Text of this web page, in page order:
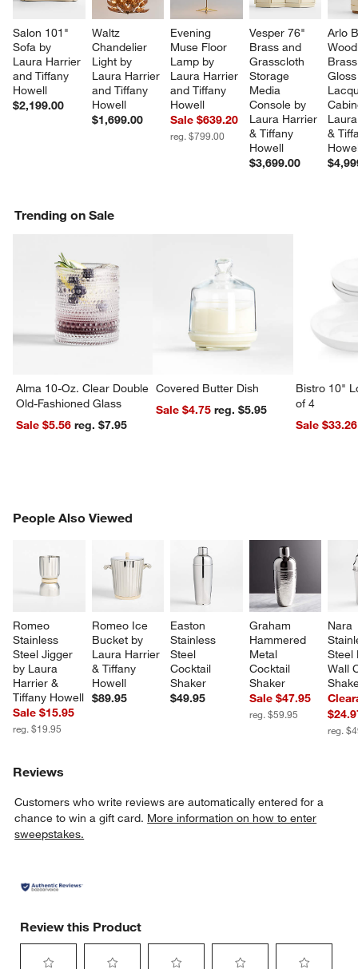
window)
Salon 101"
Sofa by
Laura Harrier
and Tiffany
Howell
$2,199.00
Waltz
Chandelier
Light by
Laura Harrier
and Tiffany
Howell
$1,699.00
Evening
Muse Floor
Lamp by
Laura Harrier
and Tiffany
Howell
Sale $639.20
reg. $799.00
Vesper 76"
Brass and
Grasscloth
Storage
Media
Console by
Laura Harrier
& Tiffany
Howell
$3,699.00
Arlo
&
Trending on Sale
Alma 10-Oz. Clear Double
Old-Fashioned Glass
Sale $5.56
reg. $7.95
Covered Butter Dish
Sale $4.75
reg. $5.95
Bistro 10"
of 4
Sale $33.26
People Also Viewed
Romeo
Stainless
Steel Jigger
by Laura
Harrier &
Tiffany Howell
Sale $15.95
reg. $19.95
Romeo Ice
Bucket by
Laura Harrier
& Tiffany
Howell
$89.95
Easton
Stainless
Steel
Cocktail
Shaker
$49.95
Graham
Hammered
Metal
Cocktail
Shaker
Sale $47.95
reg. $59.95
Nara
Steel
Wall
reg.
PEOPLE ALSO VIEWEDITEMS SKIPPED. UNDO.
Reviews
Customers who write reviews are automatically entered for a
chance to win a gift card. More information on how to enter
sweepstakes.
Review this Product